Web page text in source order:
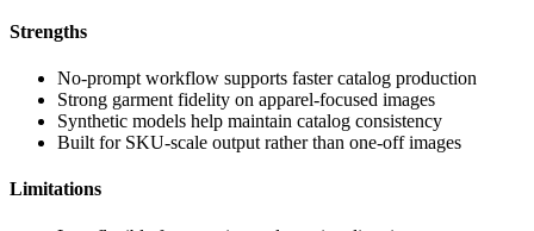
Strengths
No-prompt workflow supports faster catalog production
Strong garment fidelity on apparel-focused images
Synthetic models help maintain catalog consistency
Built for SKU-scale output rather than one-off images
Limitations